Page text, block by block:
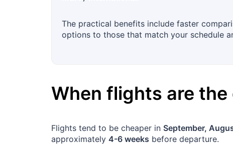
The practical benefits include faster
options to those that match your schedule
When flights are
Flights tend to be cheaper in September,
approximately 4-6 weeks before departure.